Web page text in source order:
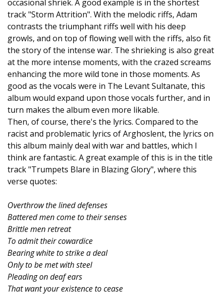
occasional shriek. A good example is in the shortest
track "Storm Attrition". With the melodic riffs, Adam
contrasts the triumphant riffs well with his deep
growls, and on top of flowing well with the riffs, also fit
the story of the intense war. The shrieking is also great
at the more intense moments, with the crazed screams
enhancing the more wild tone in those moments. As
good as the vocals were in The Levant Sultanate, this
album would expand upon those vocals further, and in
turn makes the album even more likable.
Then, of course, there's the lyrics. Compared to the
racist and problematic lyrics of Arghoslent, the lyrics on
this album mainly deal with war and battles, which I
think are fantastic. A great example of this is in the title
track "Trumpets Blare in Blazing Glory", where this
verse quotes:
Overthrow the lined defenses
Battered men come to their senses
Brittle men retreat
To admit their cowardice
Bearing white to strike a deal
Only to be met with steel
Pleading on deaf ears
That want your existence to cease